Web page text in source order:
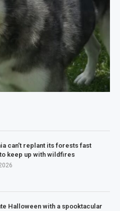
can’t replant its forests fast
keep up with wildfires
Halloween with a spooktacular